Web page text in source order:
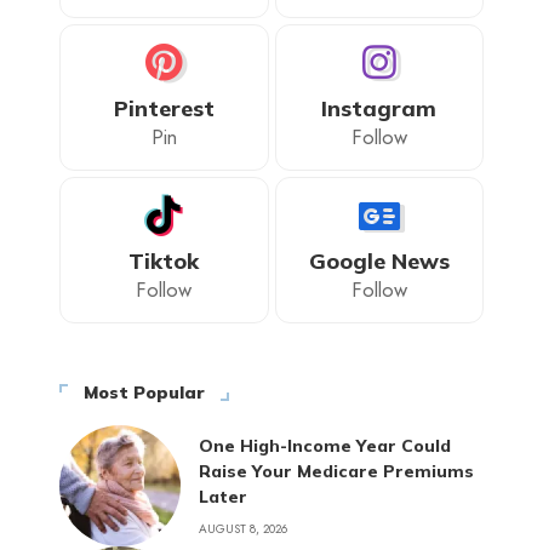
Pinterest
Pin
Instagram
Follow
Tiktok
Follow
Google News
Follow
Most Popular
One High-Income Year Could
Raise Your Medicare Premiums
Later
AUGUST 8, 2026